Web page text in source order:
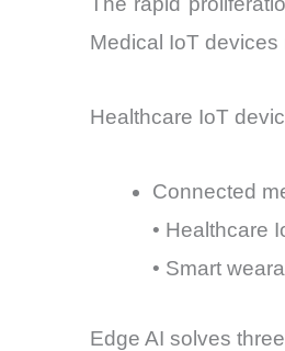
Medical IoT
Healthcare IoT
Connected
• Healthcare
• Smart
Edge AI solves